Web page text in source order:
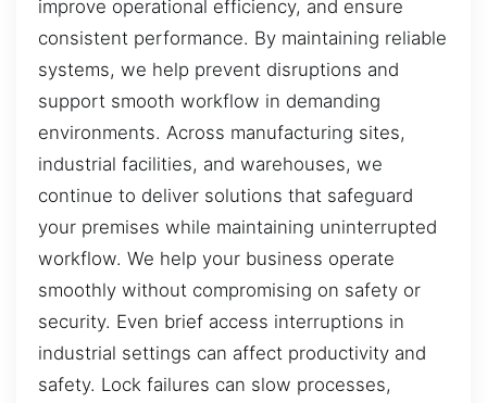
improve operational efficiency, and ensure
consistent performance. By maintaining reliable
systems, we help prevent disruptions and
support smooth workflow in demanding
environments. Across manufacturing sites,
industrial facilities, and warehouses, we
continue to deliver solutions that safeguard
your premises while maintaining uninterrupted
workflow. We help your business operate
smoothly without compromising on safety or
security. Even brief access interruptions in
industrial settings can affect productivity and
safety. Lock failures can slow processes,